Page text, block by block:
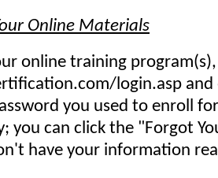
Online Materials
online training
login.asp and
you used to enroll
you can click the "Forgot
have your information